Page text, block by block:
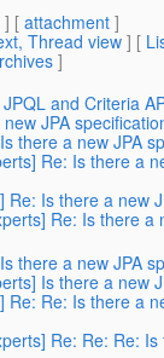
] [ attachment ]
Thread view] [
]
and Criteria
JPA
there a new JPA
Re: Is there a
Is there a new
Re: Is there
there a new JPA
Is there a new
Re: Is there a
Re: Re: Re: